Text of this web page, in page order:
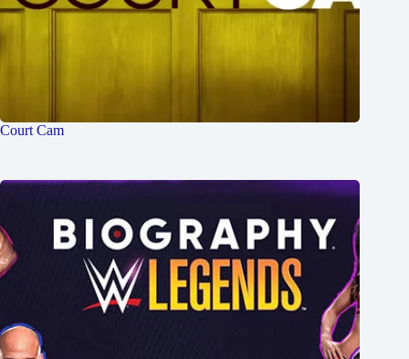
Court Cam